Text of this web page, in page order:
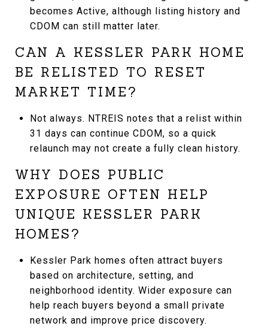
becomes Active, although listing history and
CDOM can still matter later.
CAN A KESSLER PARK HOME
BE RELISTED TO RESET
MARKET TIME?
Not always. NTREIS notes that a relist within
31 days can continue CDOM, so a quick
relaunch may not create a fully clean history.
WHY DOES PUBLIC
EXPOSURE OFTEN HELP
UNIQUE KESSLER PARK
HOMES?
Kessler Park homes often attract buyers
based on architecture, setting, and
neighborhood identity. Wider exposure can
help reach buyers beyond a small private
network and improve price discovery.